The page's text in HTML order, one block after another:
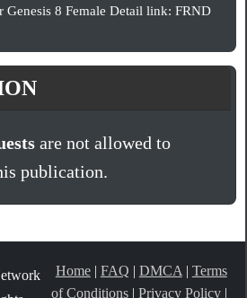
Genesis 8 Female Detail link: FRND
are not allowed to
publication.
Home| FAQ | DMCA | Terms
of Conditions| Privacy Policy|